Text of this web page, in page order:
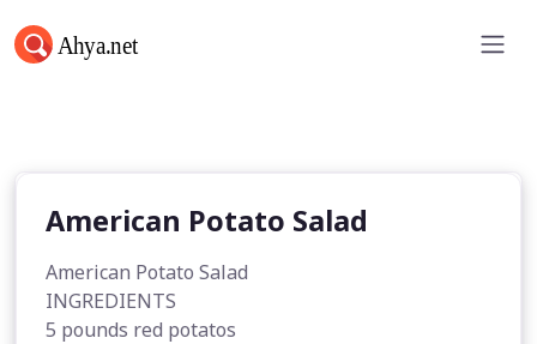
American Potato Salad
American Potato Salad
American Potato Salad
INGREDIENTS
5 pounds red potatos